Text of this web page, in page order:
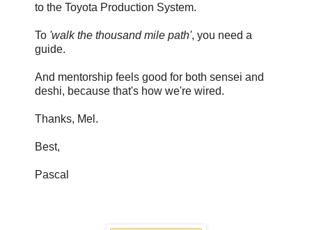
to the Toyota Production System.
To 'walk the thousand mile path', you need a
guide.
And mentorship feels good for both sensei and
deshi, because that's how we're wired.
Thanks, Mel.
Best,
Pascal